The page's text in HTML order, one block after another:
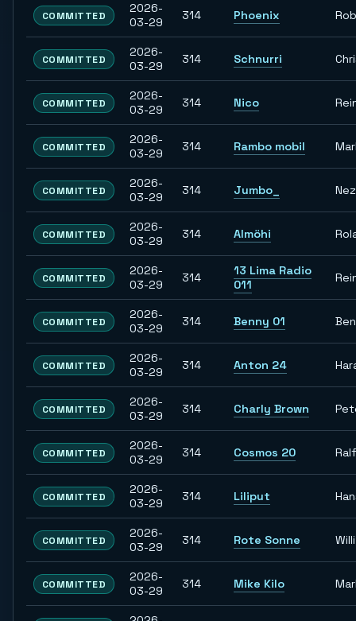
COMMITTED
2026-
03-29
314 Phoenix
COMMITTED
2026-
03-29
314 Schnurri
COMMITTED
2026-
03-29
314 Nico
COMMITTED
2026-
03-29
314 Rambo mobil
COMMITTED
2026-
03-29
314 Jumbo_
COMMITTED
2026-
03-29
314 Almöhi
COMMITTED
2026-
03-29
314
13 Lima Radio
011
COMMITTED
2026-
03-29
314 Benny 01
COMMITTED
2026-
03-29
314 Anton 24
COMMITTED
2026-
03-29
314 Charly Brown
COMMITTED
2026-
03-29
314 Cosmos 20
COMMITTED
2026-
03-29
314 Liliput
COMMITTED
2026-
03-29
314 Rote Sonne Willi
COMMITTED
2026-
03-29
314 Mike Kilo